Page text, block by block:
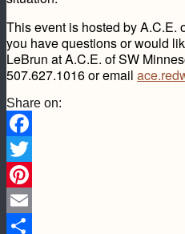
This event is hosted by A.C.E.
you have questions or would
LeBrun at A.C.E. of SW
507.627.1016 or email
Share on:
Facebook
Twitter
Pinterest
Email